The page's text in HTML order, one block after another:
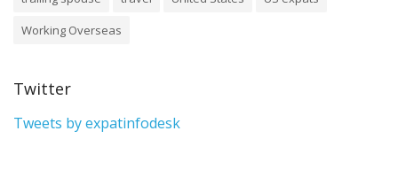
Working Overseas
Twitter
Tweets by expatinfodesk